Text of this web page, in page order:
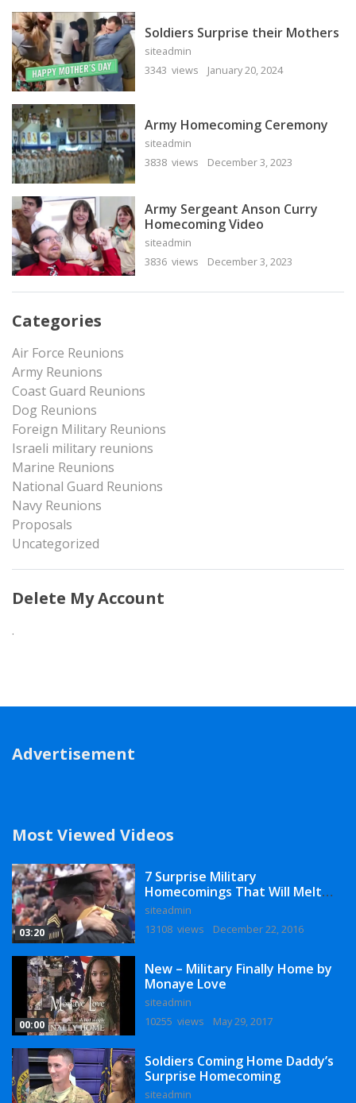
Soldiers Surprise their Mothers
siteadmin
3343 views
January 20, 2024
Army Homecoming Ceremony
siteadmin
3838 views
December 3, 2023
Army Sergeant Anson Curry
Homecoming Video
siteadmin
3836 views
December 3, 2023
Categories
Air Force Reunions
Army Reunions
Coast Guard Reunions
Dog Reunions
Foreign Military Reunions
Israeli military reunions
Marine Reunions
National Guard Reunions
Navy Reunions
Proposals
Uncategorized
Delete My Account
.
Advertisement
Most Viewed Videos
03:20
7 Surprise Military
Homecomings That Will Melt
Your Heart
siteadmin
13108 views
December 22, 2016
00:00
New – Military Finally Home by
Monaye Love
siteadmin
10255 views
May 29, 2017
Soldiers Coming Home Daddy’s
Surprise Homecoming
siteadmin